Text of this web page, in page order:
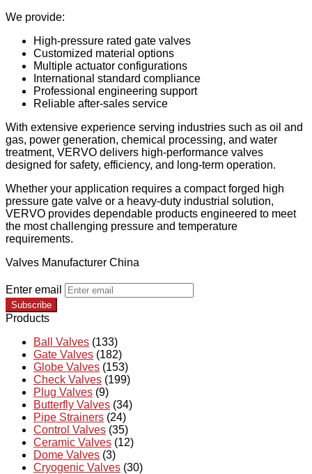
We provide:
High-pressure rated gate valves
Customized material options
Multiple actuator configurations
International standard compliance
Professional engineering support
Reliable after-sales service
With extensive experience serving industries such as oil and
gas, power generation, chemical processing, and water
treatment, VERVO delivers high-performance valves
designed for safety, efficiency, and long-term operation.
Whether your application requires a compact forged high
pressure gate valve or a heavy-duty industrial solution,
VERVO provides dependable products engineered to meet
the most challenging pressure and temperature
requirements.
Valves Manufacturer China
Enter email
Subscribe
Products
Ball Valves (133)
Gate Valves (182)
Globe Valves (153)
Check Valves (199)
Plug Valves (9)
Butterfly Valves (34)
Pipe Strainers (24)
Control Valves (35)
Ceramic Valves (12)
Dome Valves (3)
Cryogenic Valves (30)